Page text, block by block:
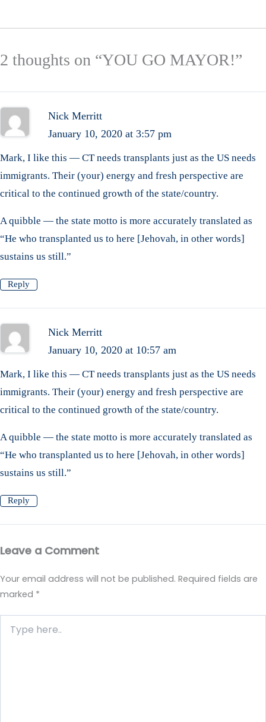
2 thoughts on “YOU GO MAYOR!”
Nick Merritt
January 10, 2020 at 3:57 pm
Mark, I like this — CT needs transplants just as the US needs
immigrants. Their (your) energy and fresh perspective are
critical to the continued growth of the state/country.
A quibble — the state motto is more accurately translated as
“He who transplanted us to here [Jehovah, in other words]
sustains us still.”
Reply
Nick Merritt
January 10, 2020 at 10:57 am
Mark, I like this — CT needs transplants just as the US needs
immigrants. Their (your) energy and fresh perspective are
critical to the continued growth of the state/country.
A quibble — the state motto is more accurately translated as
“He who transplanted us to here [Jehovah, in other words]
sustains us still.”
Reply
Leave a Comment
Your email address will not be published. Required fields are
marked *
here..